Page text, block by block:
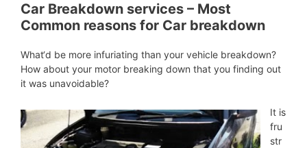
Car Breakdown services – Most
Common reasons for Car breakdown
What‘d be more infuriating than your vehicle breakdown?
How about your motor breaking down that you finding out
it was unavoidable?
It is
fru
str